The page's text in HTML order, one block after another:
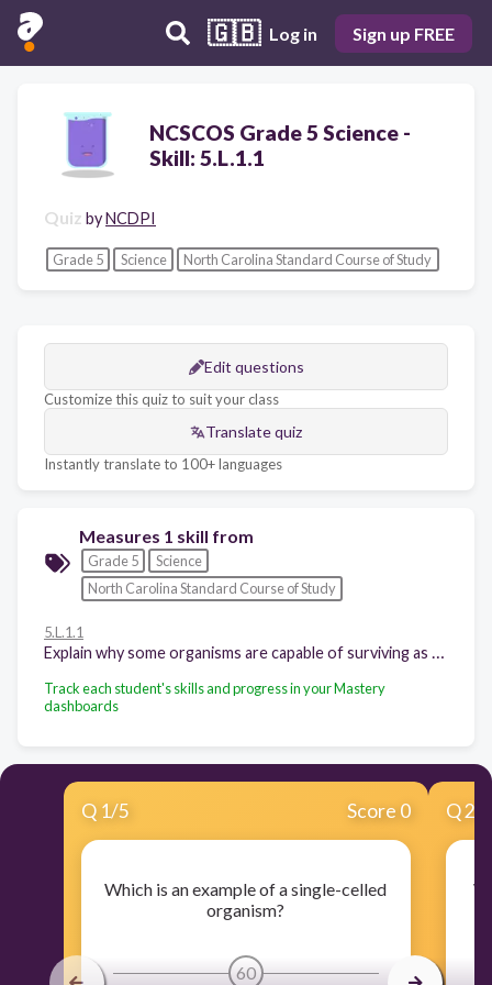
🇬🇧 Log in Sign up FREE
NCSCOS Grade 5 Science -
Skill: 5.L.1.1
Quiz byNCDPI
Grade 5 Science North Carolina Standard Course of Study
Edit questions
Customize this quiz to suit your class
Translate quiz
Instantly translate to 100+ languages
Measures 1 skill from
Grade 5
Science
North Carolina Standard Course of Study
5.L.1.1
Explain why some organisms are capable of surviving as a single cell while others require many cells that are specialized to survive.
Track each student's skills and progress in your Mastery
dashboards
Q 1/5 Score 0
Which is an example of a single-celled
organism?
60
Q2